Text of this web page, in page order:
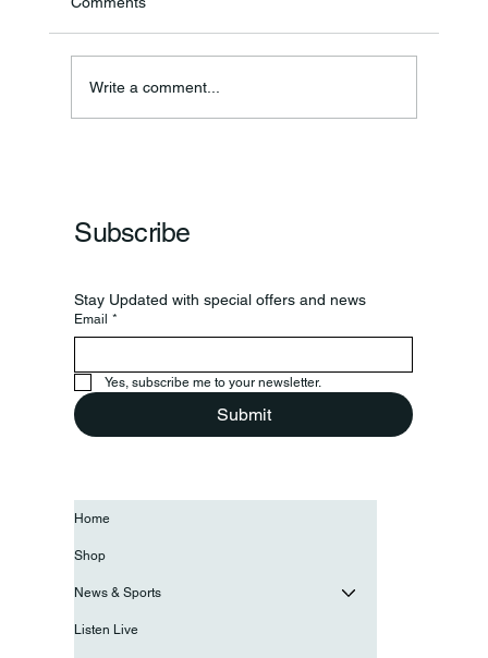
Annual Bake Sale Returns
Write a comment...
Subscribe
Stay Updated with special offers and news
Email *
Yes, subscribe me to your newsletter.
Submit
Home
Shop
News & Sports
Listen Live